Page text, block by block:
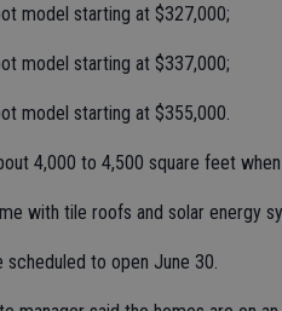
model starting at $327,000;
model starting at $337,000;
model starting at $355,000.
4,000 to 4,500 square feet
with tile roofs and solar energy
scheduled to open June 30.